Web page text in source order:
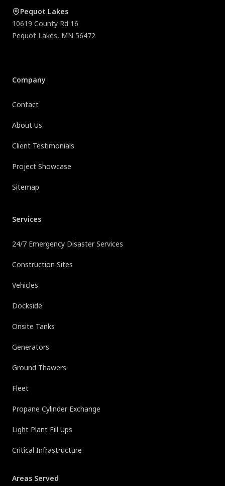
Pequot Lakes
10619 County Rd 16
Pequot Lakes, MN 56472
Company
Contact
About Us
Client Testimonials
Project Showcase
Sitemap
Services
24/7 Emergency Disaster Services
Construction Sites
Vehicles
Dockside
Onsite Tanks
Generators
Ground Thawers
Fleet
Propane Cylinder Exchange
Light Plant Fill Ups
Critical Infrastructure
Areas Served